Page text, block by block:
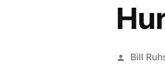
Posted
Bill